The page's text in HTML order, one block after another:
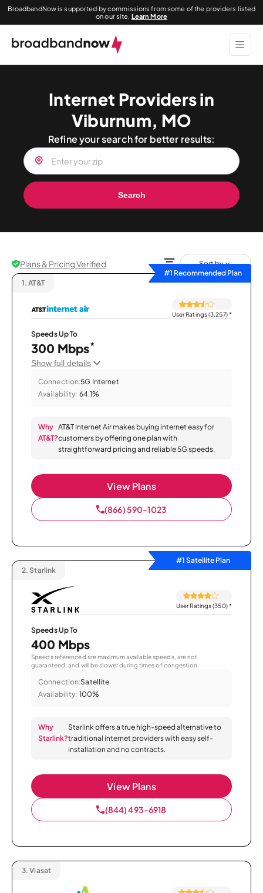
BroadbandNow is supported by commissions from some of the providers listed
on our site. Learn More
Internet Providers in
Viburnum, MO
Refine your search for better results:
Search
Plans & Pricing Verified
Sort by
#1 Recommended Plan
1. AT&T
User Ratings (3,257)*
Speeds Up To
300 Mbps*
Show full details
Connection:5G Internet
Availability: 64.1%
Why
AT&T?
AT&T Internet Air makes buying internet easy for
customers by offering one plan with
straightforward pricing and reliable 5G speeds.
View Plans
(866) 590-1023
#1 Satellite Plan
2. Starlink
User Ratings (350)*
Speeds Up To
400 Mbps
Speeds referenced are maximum available speeds, are not
guaranteed, and will be slower during times of congestion.
Connection:Satellite
Availability: 100%
Why
Starlink?
Starlink offers a true high-speed alternative to
traditional internet providers with easy self-
installation and no contracts.
View Plans
(844) 493-6918
3. Viasat